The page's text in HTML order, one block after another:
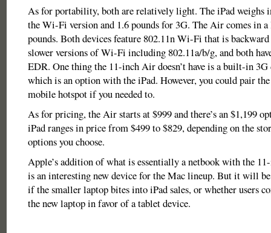
As for portability, both are relatively light. The iPad weighs
the Wi-Fi version and 1.6 pounds for 3G. The Air comes in
pounds. Both devices feature 802.11n Wi-Fi that is
slower versions of Wi-Fi including 802.11a/b/g, and both
EDR. One thing the 11-inch Air doesn’t have is a built-in 3G
which is an option with the iPad. However, you could pair
mobile hotspot if you needed to.
As for pricing, the Air starts at $999 and there’s an $1,199
iPad ranges in price from $499 to $829, depending on the
options you choose.
Apple’s addition of what is essentially a netbook with the
is an interesting new device for the Mac lineup. But it will
if the smaller laptop bites into iPad sales, or whether users
the new laptop in favor of a tablet device.